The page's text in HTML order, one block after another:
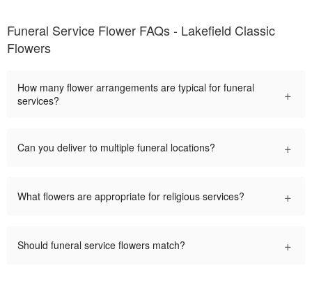
Funeral Service Flower FAQs - Lakefield Classic
Flowers
How many flower arrangements are typical for funeral
services?
+
Can you deliver to multiple funeral locations? +
What flowers are appropriate for religious services? +
Should funeral service flowers match? +